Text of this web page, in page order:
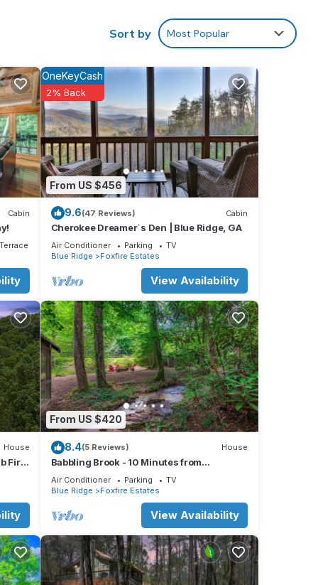
on
or
its
the
Sort by Most Popular
Cabin
From US $456
OneKeyCash
2% Back
9.6(47 Reviews) Cabin
Cherokee Dreamer`s Den | Blue Ridge, GA
Air Conditioner Parking
TV
Blue Ridge
Foxfire Estates
View Availability
House
Fire
From US $420
8.4(5 Reviews) House
Babbling Brook - 10 Minutes from
Downtown Blue Ridge
Air Conditioner Parking
TV
Blue Ridge
Foxfire Estates
View Availability